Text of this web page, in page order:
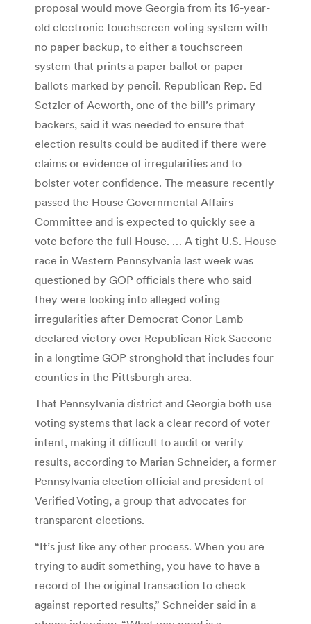
proposal would move Georgia from its 16-year-
old electronic touchscreen voting system with
no paper backup, to either a touchscreen
system that prints a paper ballot or paper
ballots marked by pencil. Republican Rep. Ed
Setzler of Acworth, one of the bill’s primary
backers, said it was needed to ensure that
election results could be audited if there were
claims or evidence of irregularities and to
bolster voter confidence. The measure recently
passed the House Governmental Affairs
Committee and is expected to quickly see a
vote before the full House. … A tight U.S. House
race in Western Pennsylvania last week was
questioned by GOP officials there who said
they were looking into alleged voting
irregularities after Democrat Conor Lamb
declared victory over Republican Rick Saccone
in a longtime GOP stronghold that includes four
counties in the Pittsburgh area.
That Pennsylvania district and Georgia both use
voting systems that lack a clear record of voter
intent, making it difficult to audit or verify
results, according to Marian Schneider, a former
Pennsylvania election official and president of
Verified Voting, a group that advocates for
transparent elections.
“It’s just like any other process. When you are
trying to audit something, you have to have a
record of the original transaction to check
against reported results,” Schneider said in a